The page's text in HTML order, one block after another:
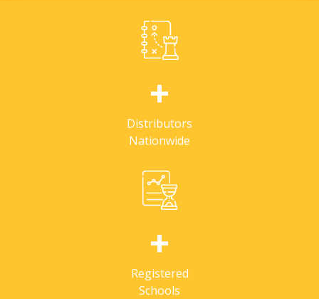
+
Distributors
Nationwide
+
Registered
Schools